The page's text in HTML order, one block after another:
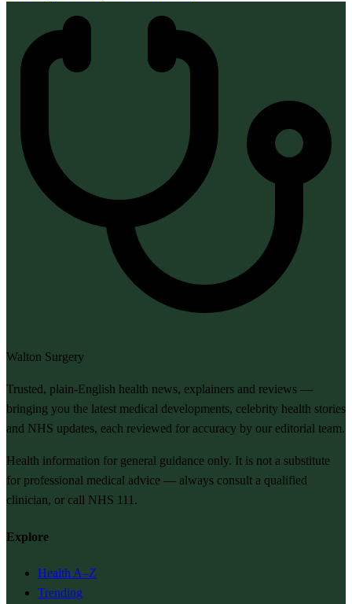
Walton Surgery
Trusted, plain-English health news, explainers and reviews —
bringing you the latest medical developments, celebrity health stories
and NHS updates, each reviewed for accuracy by our editorial team.
Health information for general guidance only. It is not a substitute
for professional medical advice — always consult a qualified
clinician, or call NHS 111.
Explore
Health A–Z
Trending